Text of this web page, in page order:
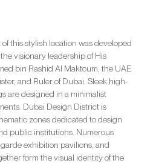
this stylish location was developed
visionary leadership of His
bin Rashid Al Maktoum, the UAE
and Ruler of Dubai. Sleek high-
are designed in a minimalist
Dubai Design District is
zones dedicated to design
public institutions. Numerous
exhibition pavilions, and
form the visual identity of the